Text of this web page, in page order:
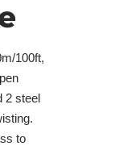
100ft,
2 steel
to